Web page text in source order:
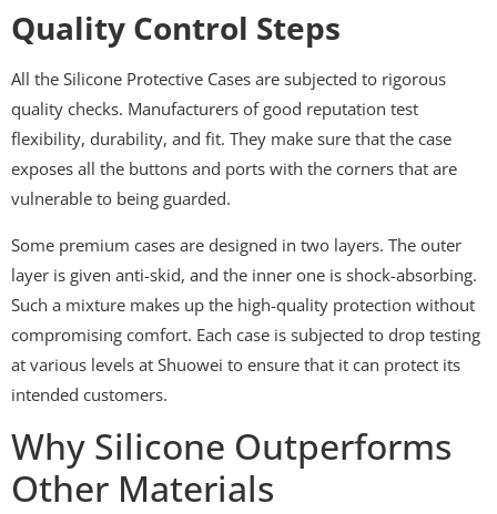
Quality Control Steps
All the Silicone Protective Cases are subjected to rigorous
quality checks. Manufacturers of good reputation test
flexibility, durability, and fit. They make sure that the case
exposes all the buttons and ports with the corners that are
vulnerable to being guarded.
Some premium cases are designed in two layers. The outer
layer is given anti-skid, and the inner one is shock-absorbing.
Such a mixture makes up the high-quality protection without
compromising comfort. Each case is subjected to drop testing
at various levels at Shuowei to ensure that it can protect its
intended customers.
Why Silicone Outperforms
Other Materials